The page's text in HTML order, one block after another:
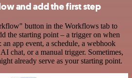
and add the first step
button in the Workflows tab to
the starting point – a trigger on when
app event, a schedule, a webhook
chat, or a manual trigger. Sometimes,
already serve as your starting point.